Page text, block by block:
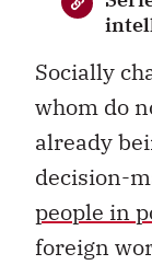
Socially
whom do
already
decision-
people in
foreign